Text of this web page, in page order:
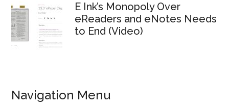
E Ink’s Monopoly Over
eReaders and eNotes Needs
to End (Video)
Navigation Menu